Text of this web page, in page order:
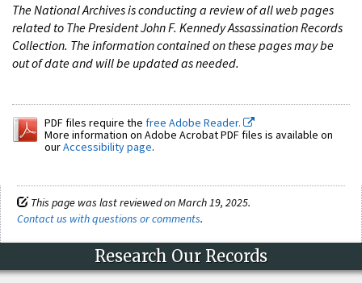
The National Archives is conducting a review of all web pages
related to The President John F. Kennedy Assassination Records
Collection. The information contained on these pages may be
out of date and will be updated as needed.
PDF files require the free Adobe Reader.
More information on Adobe Acrobat PDF files is available on
ourAccessibility page.
This page was last reviewed on March 19, 2025.
Contact us with questions or comments.
Research Our Records